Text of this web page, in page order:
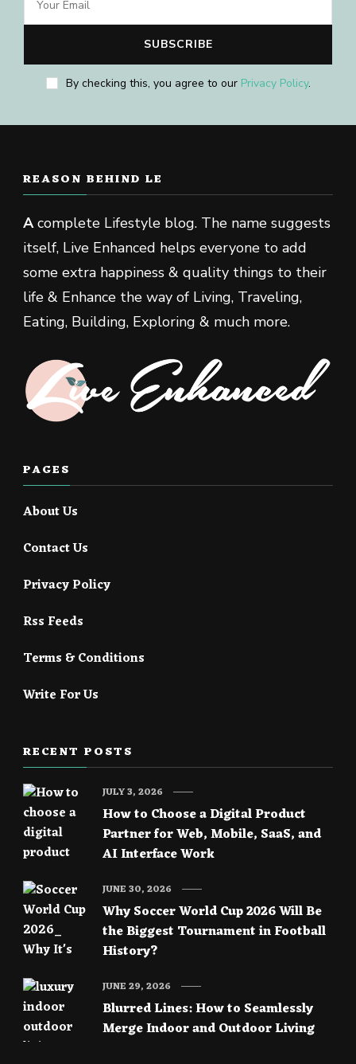
By checking this, you agree to our Privacy Policy.
REASON BEHIND LE
Acomplete Lifestyle blog. The name suggests
itself, Live Enhanced helps everyone to add
some extra happiness & quality things to their
life & Enhance the way of Living, Traveling,
Eating, Building, Exploring & much more.
PAGES
About Us
Contact Us
Privacy Policy
Rss Feeds
Terms & Conditions
Write For Us
RECENT POSTS
How to Choose a Digital Product
Partner for Web, Mobile, SaaS, and
AI Interface Work
JULY 3, 2026
Why Soccer World Cup 2026 Will Be
the Biggest Tournament in Football
History?
JUNE 30, 2026
Blurred Lines: How to Seamlessly
Merge Indoor and Outdoor Living
JUNE 29, 2026